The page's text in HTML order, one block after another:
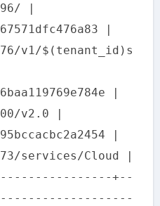
|
|
v1/$(tenant_id)s
|
v2.0 |
|
services/Cloud |
+--